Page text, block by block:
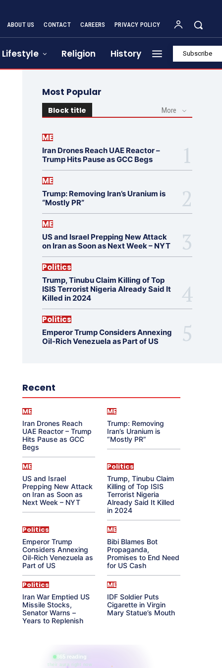
ABOUT US CONTACT CAREERS PRIVACY POLICY
Lifestyle Religion History Subscribe
Most Popular
Block title More
ME
Iran Drones Reach UAE Reactor –
Trump Hits Pause as GCC Begs
ME
Trump: Removing Iran’s Uranium is
“Mostly PR”
ME
US and Israel Prepping New Attack
on Iran as Soon as Next Week – NYT
Politics
Trump, Tinubu Claim Killing of Top
ISIS Terrorist Nigeria Already Said It
Killed in 2024
Politics
Emperor Trump Considers Annexing
Oil-Rich Venezuela as Part of US
Recent
ME
Iran Drones Reach
UAE Reactor – Trump
Hits Pause as GCC
Begs
ME
Trump: Removing
Iran’s Uranium is
“Mostly PR”
ME
US and Israel
Prepping New Attack
on Iran as Soon as
Next Week – NYT
Politics
Trump, Tinubu Claim
Killing of Top ISIS
Terrorist Nigeria
Already Said It Killed
in 2024
Politics
Emperor Trump
Considers Annexing
Oil-Rich Venezuela as
Part of US
ME
Bibi Blames Bot
Propaganda,
Promises to End Need
for US Cash
Politics
Iran War Emptied US
Missile Stocks,
Senator Warns –
Years to Replenish
ME
IDF Soldier Puts
Cigarette in Virgin
Mary Statue’s Mouth
865 reading
their aura right now